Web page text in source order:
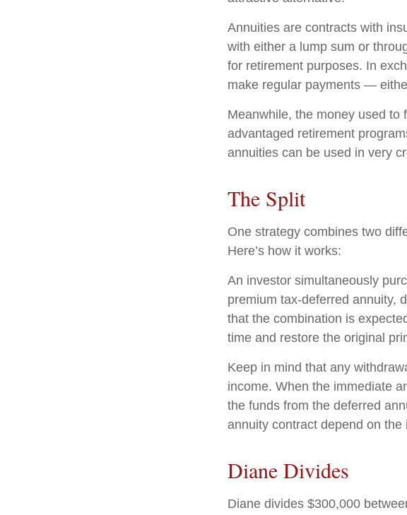
Annuities are contracts with
with either a lump sum or
for retirement purposes. In
make regular payments —
Meanwhile, the money used to
advantaged retirement
annuities can be used in very
The Split
One strategy combines two
Here’s how it works:
An investor simultaneously
premium tax-deferred annuity,
that the combination is
time and restore the original
Keep in mind that any
income. When the immediate
the funds from the deferred
annuity contract depend on the
Diane Divides
Diane divides $300,000